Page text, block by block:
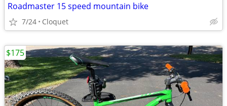
Roadmaster 15 speed mountain bike
7/24 Cloquet
$175